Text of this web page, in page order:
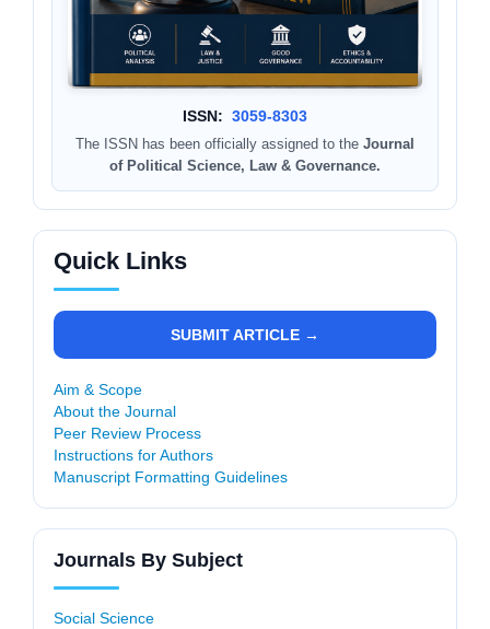
ISSN: 3059-8303
The ISSN has been officially assigned to the Journal
of Political Science, Law & Governance.
Quick Links
SUBMIT ARTICLE →
Aim & Scope
About the Journal
Peer Review Process
Instructions for Authors
Manuscript Formatting Guidelines
Journals By Subject
Social Science